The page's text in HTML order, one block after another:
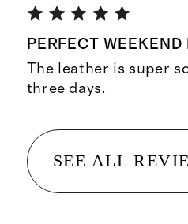
PERFECT WEEKEND
The leather is super
three days.
SEE ALL